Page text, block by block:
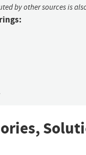
by other sources is